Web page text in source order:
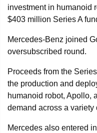
investment in humanoid
$403 million Series A
Mercedes-Benz joined
oversubscribed round.
Proceeds from the
the production and
humanoid robot, Apollo,
demand across a variety
Mercedes also entered